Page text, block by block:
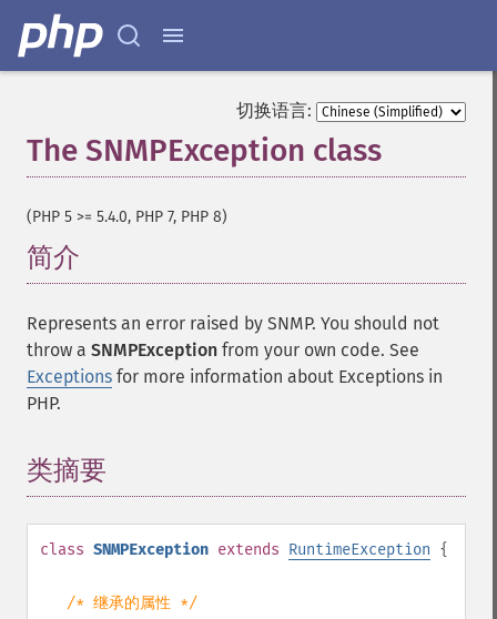
切换语言:
The SNMPException class
(PHP 5 >= 5.4.0, PHP 7, PHP 8)
简介
Represents an error raised by SNMP. You should not
throw a SNMPException from your own code. See
Exceptions for more information about Exceptions in
PHP.
类摘要
class SNMPException extends RuntimeException {
/* 继承的属性 */